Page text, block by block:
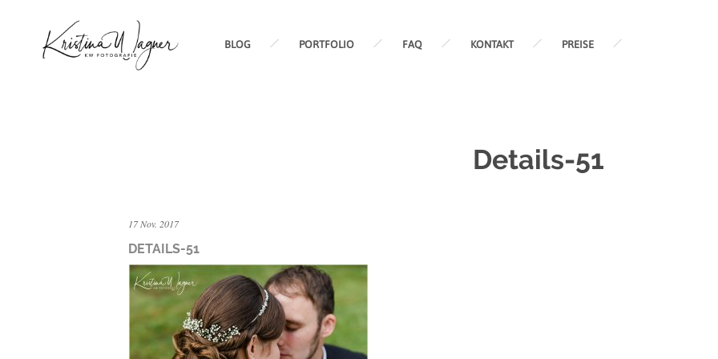
BLOG PORTFOLIO FAQ KONTAKT PREISE
Details-51
17 Nov. 2017
DETAILS-51